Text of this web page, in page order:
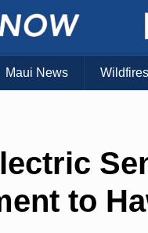
Maui News Wildfires
to